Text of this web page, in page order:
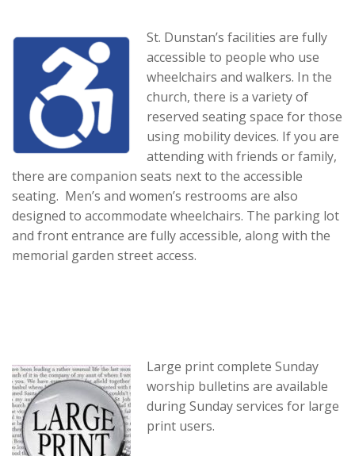
St. Dunstan’s facilities are fully
accessible to people who use
wheelchairs and walkers. In the
church, there is a variety of
reserved seating space for those
using mobility devices. If you are
attending with friends or family,
there are companion seats next to the accessible
seating. Men’s and women’s restrooms are also
designed to accommodate wheelchairs. The parking lot
and front entrance are fully accessible, along with the
memorial garden street access.
Large print complete Sunday
worship bulletins are available
during Sunday services for large
print users.